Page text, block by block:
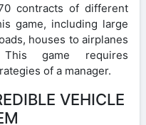
contracts of different
game, including large
houses to airplanes
game requires
of a manager.
VEHICLE